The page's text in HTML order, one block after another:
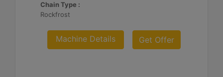
Chain Type :
Rockfrost
Machine Details Get Offer